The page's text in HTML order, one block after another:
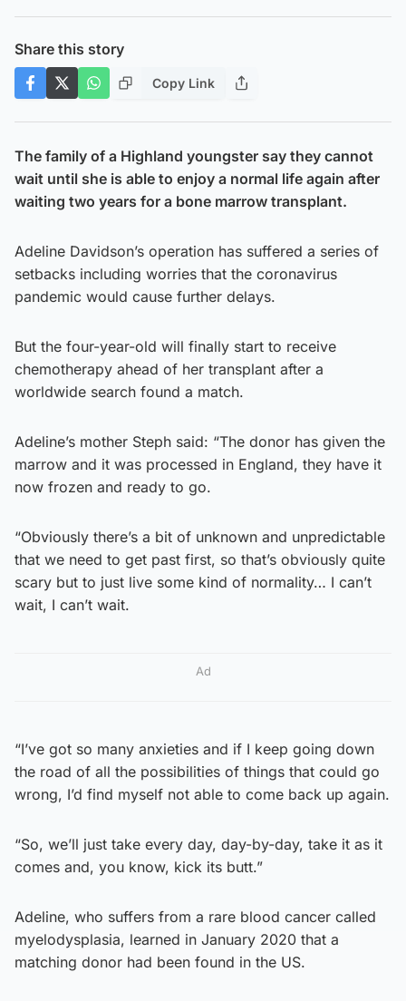
Share this story
Copy Link
The family of a Highland youngster say they cannot
wait until she is able to enjoy a normal life again after
waiting two years for a bone marrow transplant.
Adeline Davidson’s operation has suffered a series of
setbacks including worries that the coronavirus
pandemic would cause further delays.
But the four-year-old will finally start to receive
chemotherapy ahead of her transplant after a
worldwide search found a match.
Adeline’s mother Steph said: “The donor has given the
marrow and it was processed in England, they have it
now frozen and ready to go.
“Obviously there’s a bit of unknown and unpredictable
that we need to get past first, so that’s obviously quite
scary but to just live some kind of normality… I can’t
wait, I can’t wait.
Ad
“I’ve got so many anxieties and if I keep going down
the road of all the possibilities of things that could go
wrong, I’d find myself not able to come back up again.
“So, we’ll just take every day, day-by-day, take it as it
comes and, you know, kick its butt.”
Adeline, who suffers from a rare blood cancer called
myelodysplasia, learned in January 2020 that a
matching donor had been found in the US.